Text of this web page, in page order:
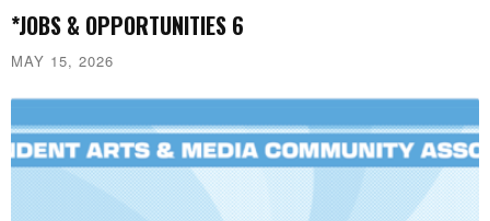
*JOBS & OPPORTUNITIES 6
MAY 15, 2026